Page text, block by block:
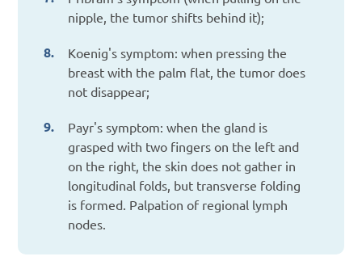
nipple, the tumor shifts behind it);
Koenig's symptom: when pressing the
breast with the palm flat, the tumor does
not disappear;
Payr's symptom: when the gland is
grasped with two fingers on the left and
on the right, the skin does not gather in
longitudinal folds, but transverse folding
is formed. Palpation of regional lymph
nodes.